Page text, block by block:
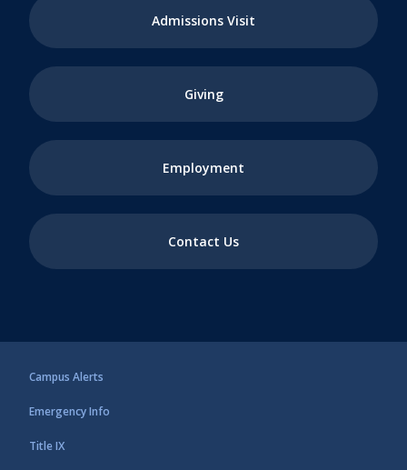
Campus Alerts
Emergency Info
Title IX
Admissions Visit
Giving
Employment
Contact Us